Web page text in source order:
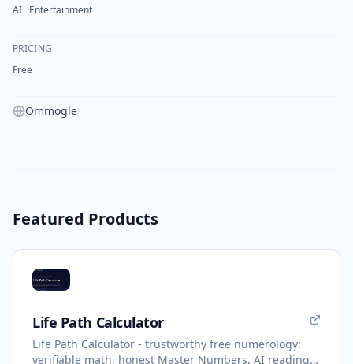
AI Entertainment
PRICING
Free
Ommogle
Featured Products
Life Path Calculator
Life Path Calculator - trustworthy free numerology:
verifiable math, honest Master Numbers, AI reading